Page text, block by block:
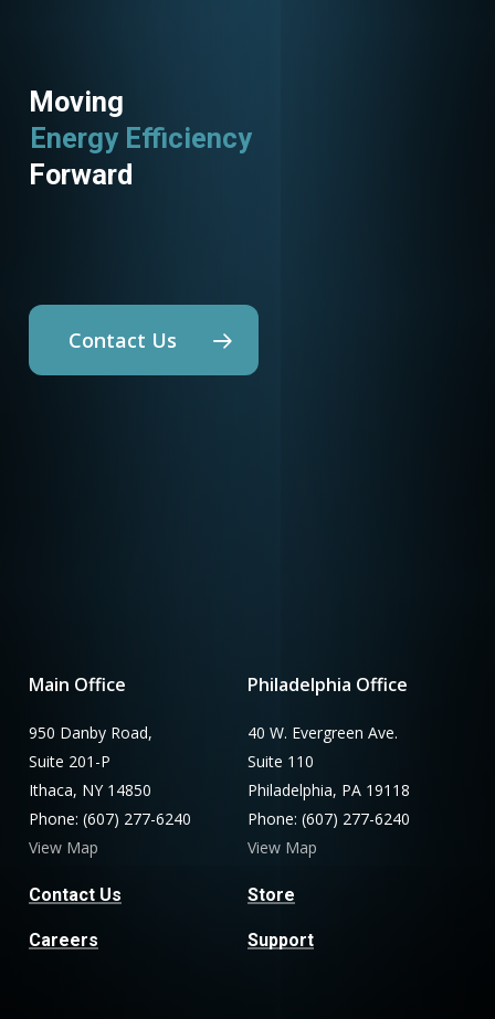
Moving
Utility Programs
Forward
Contact Us
Main Office
950 Danby Road,
Suite 201-P
Ithaca, NY 14850
Phone: (607) 277-6240
View Map
Contact Us
Careers
Philadelphia Office
40 W. Evergreen Ave.
Suite 110
Philadelphia, PA 19118
Phone: (607) 277-6240
View Map
Store
Support